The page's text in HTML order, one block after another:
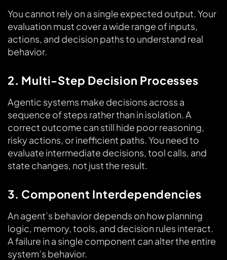
You cannot rely on a single expected output. Your
evaluation must cover a wide range of inputs,
actions, and decision paths to understand real
behavior.
2. Multi-Step Decision Processes
Agentic systems make decisions across a
sequence of steps rather than in isolation. A
correct outcome can still hide poor reasoning,
risky actions, or inefficient paths. You need to
evaluate intermediate decisions, tool calls, and
state changes, not just the result.
3. Component Interdependencies
An agent’s behavior depends on how planning
logic, memory, tools, and decision rules interact.
A failure in a single component can alter the entire
system’s behavior.